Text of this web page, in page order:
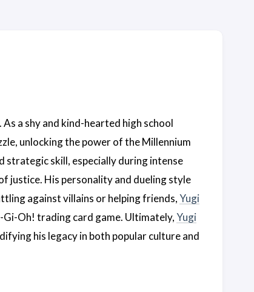
a shy and kind-hearted high school
unlocking the power of the Millennium
strategic skill, especially during intense
justice. His personality and dueling style
against villains or helping friends,Yugi
Gi-Oh! trading card game. Ultimately,Yugi
his legacy in both popular culture and